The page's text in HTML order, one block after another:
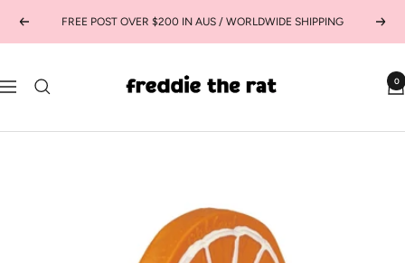
PreviousFREE POST OVER $200 IN AUS / WORLDWIDE SHIPPING Next
Navigation
the
kids
0